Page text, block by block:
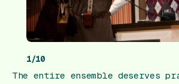
1/10
The entire ensemble deserves